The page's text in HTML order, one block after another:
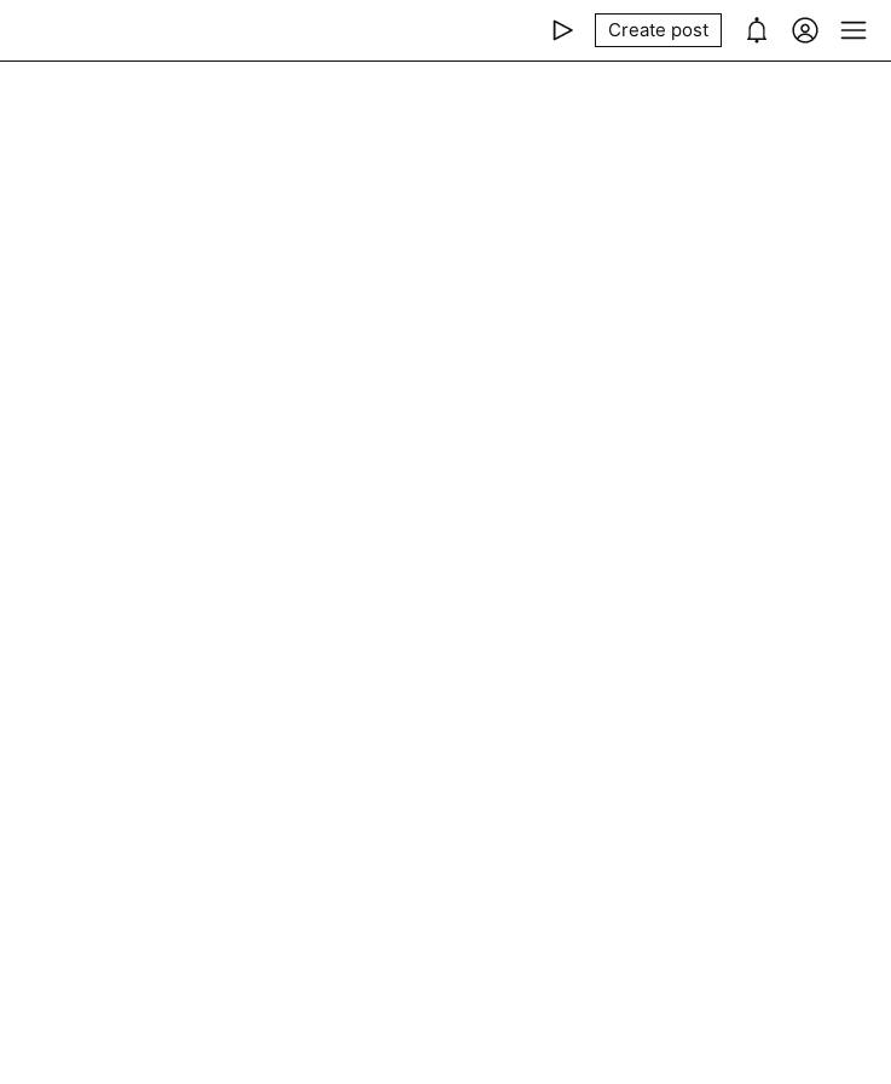
Create post